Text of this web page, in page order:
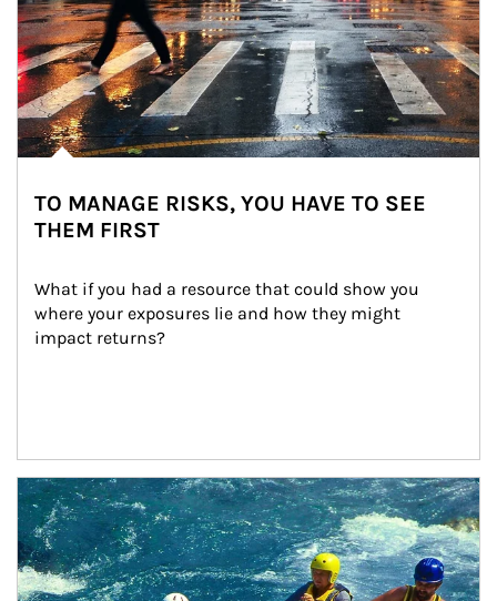
TO MANAGE RISKS, YOU HAVE TO SEE
THEM FIRST
What if you had a resource that could show you
where your exposures lie and how they might
impact returns?
Article Image